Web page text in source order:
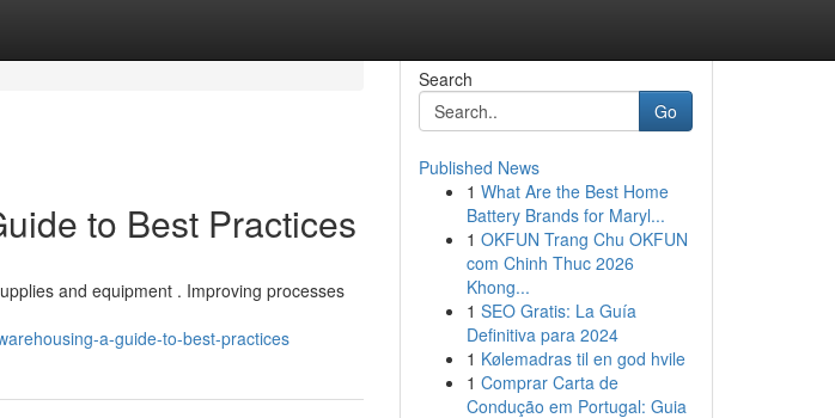
to Best Practices
and equipment . Improving processes
a-guide-to-best-practices
Search
Go
Published News
1 What Are the Best Home
Battery Brands for Maryl...
1 OKFUN Trang Chu OKFUN
com Chinh Thuc 2026
Khong...
1 SEO Gratis: La Guía
Definitiva para 2024
1 Kølemadras til en god hvile
1 Comprar Carta de
Condução em Portugal: Guia